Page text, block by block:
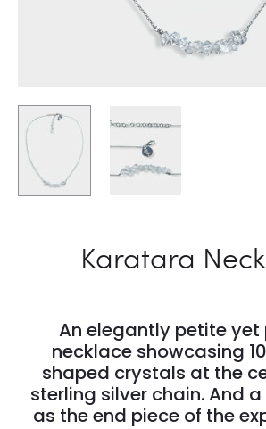
Karatara
An elegantly petite yet
necklace showcasing
shaped crystals at the
sterling silver chain. And
as the end piece of the